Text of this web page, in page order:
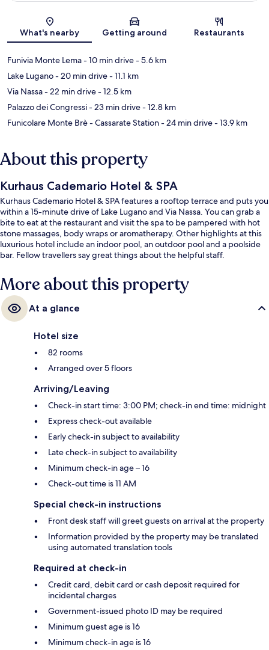
Map
What's nearby Getting around Restaurants
Funivia Monte Lema- 10 min drive- 5.6 km
Lake Lugano- 20 min drive- 11.1 km
Via Nassa- 22 min drive- 12.5 km
Palazzo dei Congressi- 23 min drive- 12.8 km
Funicolare Monte Brè - Cassarate Station- 24 min drive- 13.9 km
About this property
Kurhaus Cademario Hotel & SPA
Kurhaus Cademario Hotel & SPA features a rooftop terrace and puts you
within a 15-minute drive of Lake Lugano and Via Nassa. You can grab a
bite to eat at the restaurant and visit the spa to be pampered with hot
stone massages, body wraps or aromatherapy. Other highlights at this
luxurious hotel include an indoor pool, an outdoor pool and a poolside
bar. Fellow travellers say great things about the helpful staff.
More about this property
At a glance
Hotel size
82 rooms
Arranged over 5 floors
Arriving/Leaving
Check-in start time: 3:00 PM; check-in end time: midnight
Express check-out available
Early check-in subject to availability
Late check-in subject to availability
Minimum check-in age – 16
Check-out time is 11 AM
Special check-in instructions
Front desk staff will greet guests on arrival at the property
Information provided by the property may be translated
using automated translation tools
Required at check-in
Credit card, debit card or cash deposit required for
incidental charges
Government-issued photo ID may be required
Minimum guest age is 16
Minimum check-in age is 16